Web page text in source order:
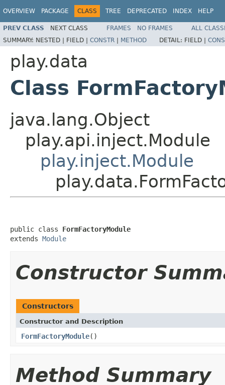
OVERVIEW PACKAGE CLASS TREE DEPRECATED INDEX HELP
PREV CLASS NEXT CLASS FRAMES NO FRAMES
ALL
SUMMARY: NESTED | FIELD | CONSTR | METHOD DETAIL: FIELD |
play.data
Class
java.lang.Object
play.api.inject.Module
play.inject.Module
public class FormFactoryModule
extends Module
Constructor
Constructors
Constructor and Description
FormFactoryModule()
Method Summary